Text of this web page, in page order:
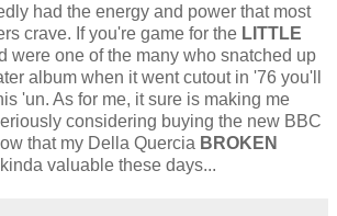
had the energy and power that most
crave. If you're game for the LITTLE
were one of the many who snatched up
album when it went cutout in '76 you'll
'un. As for me, it sure is making me
considering buying the new BBC
that my Della Quercia BROKEN
valuable these days...